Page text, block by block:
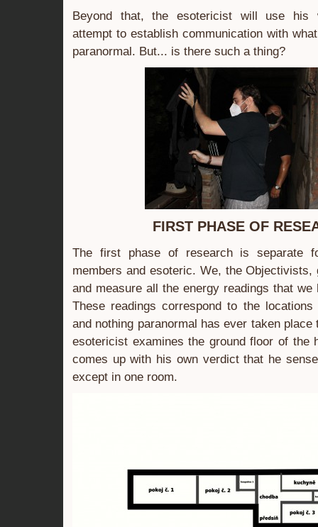
Beyond that, the esotericist will use his
attempt to establish communication with
paranormal. But... is there such a thing?
FIRST PHASE OF
The first phase of research is separate
members and esoteric. We, the Objectivists,
and measure all the energy readings that we
These readings correspond to the
and nothing paranormal has ever taken place
esotericist examines the ground floor of the
comes up with his own verdict that he
except in one room.